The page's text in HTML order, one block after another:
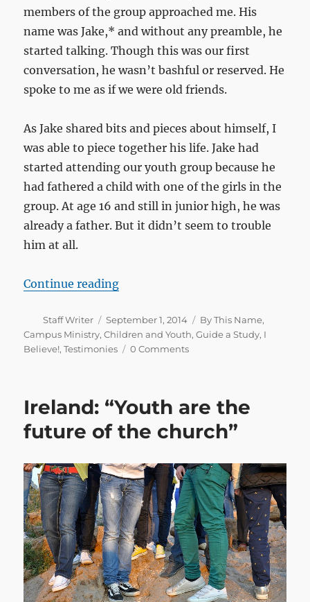
members of the group approached me. His
name was Jake,* and without any preamble, he
started talking. Though this was our first
conversation, he wasn’t bashful or reserved. He
spoke to me as if we were old friends.
As Jake shared bits and pieces about himself, I
was able to piece together his life. Jake had
started attending our youth group because he
had fathered a child with one of the girls in the
group. At age 16 and still in junior high, he was
already a father. But it didn’t seem to trouble
him at all.
Continue reading“A pint of frozen custard”
Author
Staff Writer
Posted
on
September 1, 2014 Categories
By This Name,
Campus Ministry,Children and Youth,Guide a Study, I
Believe!,Testimonies 0 Comments
Ireland: “Youth are the
future of the church”